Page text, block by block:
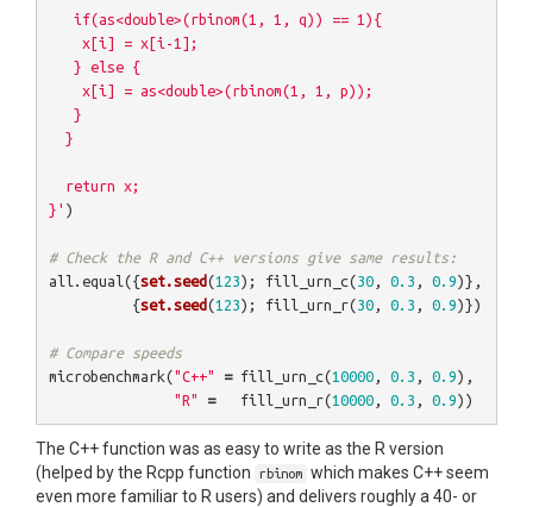
   if(as<double>(rbinom(1, 1, q)) == 1){
    x[i] = x[i-1];
   } else {
    x[i] = as<double>(rbinom(1, 1, p));
   }
  }
  return x;
}' )
# Check the R and C++ versions give same results:
all.equal ({set.seed(123); fill_urn_c(30 0.3 0.9)},
{set.seed(123); fill_urn_r(30 0.3 0.9)})
# Compare speeds
microbenchmark("C++" = fill_urn_c(10000 0.3 0.9),
"R"
= fill_urn_r(10000 0.3 0.9))
The C++ function was as easy to write as the R version
(helped by the Rcpp function
rbinom which makes C++ seem
even more familiar to R users) and delivers roughly a 40- or